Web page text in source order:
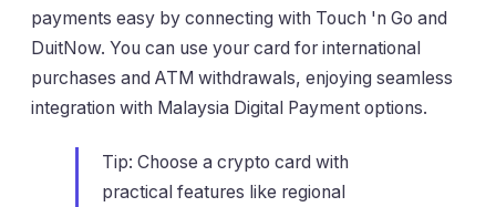
payments easy by connecting with Touch 'n Go and
DuitNow. You can use your card for international
purchases and ATM withdrawals, enjoying seamless
integration with Malaysia Digital Payment options.
Tip: Choose a crypto card with
practical features like regional